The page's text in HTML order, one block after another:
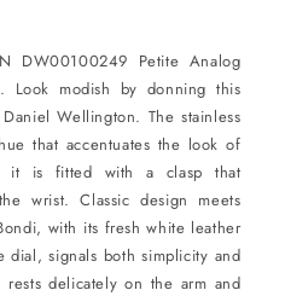
DW00100249 Petite Analog
Look modish by donning this
Wellington. The stainless
that accentuates the look of
it is fitted with a clasp that
wrist. Classic design meets
with its fresh white leather
dial, signals both simplicity and
rests delicately on the arm and